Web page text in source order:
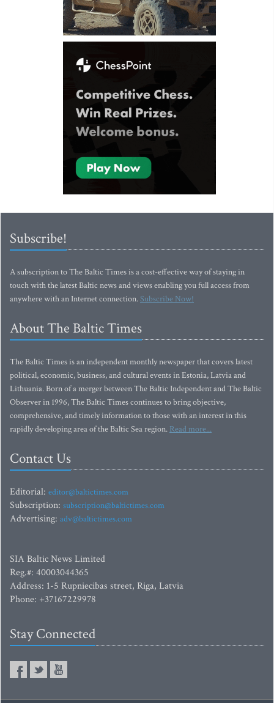
Subscribe!
A subscription to The Baltic Times is a cost-effective way of staying in
touch with the latest Baltic news and views enabling you full access from
anywhere with an Internet connection.Subscribe Now!
About The Baltic Times
The Baltic Times is an independent monthly newspaper that covers latest
political, economic, business, and cultural events in Estonia, Latvia and
Lithuania. Born of a merger between The Baltic Independent and The Baltic
Observer in 1996, The Baltic Times continues to bring objective,
comprehensive, and timely information to those with an interest in this
rapidly developing area of the Baltic Sea region. Read more...
Contact Us
Editorial: editor@baltictimes.com
Subscription: subscription@baltictimes.com
Advertising: adv@baltictimes.com
SIA Baltic News Limited
Reg.#: 40003044365
Address: 1-5 Rupniecibas street, Riga, Latvia
Phone: +37167229978
Stay Connected